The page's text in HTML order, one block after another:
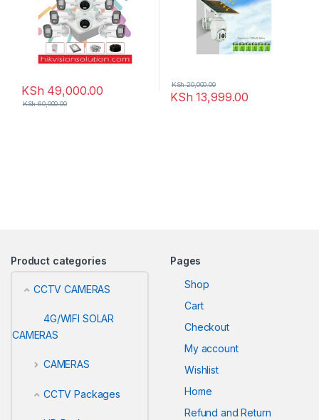
KSh 49,000.00
KSh60,000.00 KSh 13,999.00
KSh20,000.00
Product categories
CCTV CAMERAS
4G/WIFI SOLAR
CAMERAS
CAMERAS
CCTV Packages
Pages
Shop
Cart
Checkout
My account
Wishlist
Home
Refund and Return